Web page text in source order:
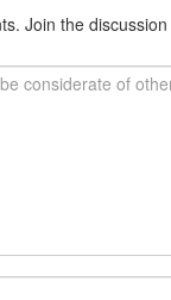
Join the